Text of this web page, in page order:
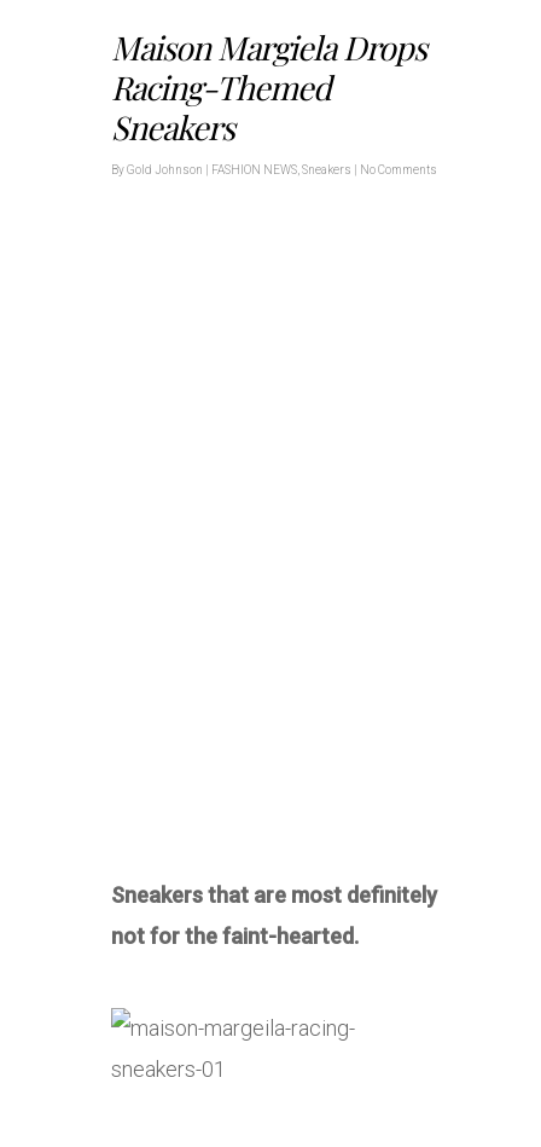
Maison Margiela Drops
Racing-Themed
Sneakers
ByGold Johnson FASHION NEWS Sneakers No Comments
Sneakers that are most definitely
not for the faint-hearted.